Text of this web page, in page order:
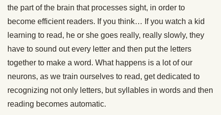
the part of the brain that processes sight, in order to
become efficient readers. If you think… If you watch a kid
learning to read, he or she goes really, really slowly, they
have to sound out every letter and then put the letters
together to make a word. What happens is a lot of our
neurons, as we train ourselves to read, get dedicated to
recognizing not only letters, but syllables in words and then
reading becomes automatic.